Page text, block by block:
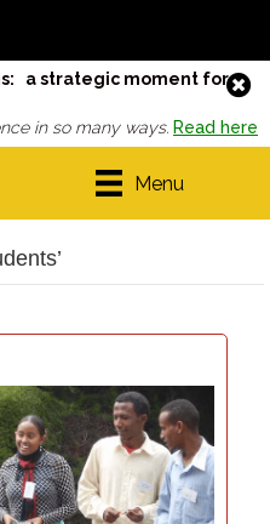
a strategic moment for
in so many ways. Read here
Menu